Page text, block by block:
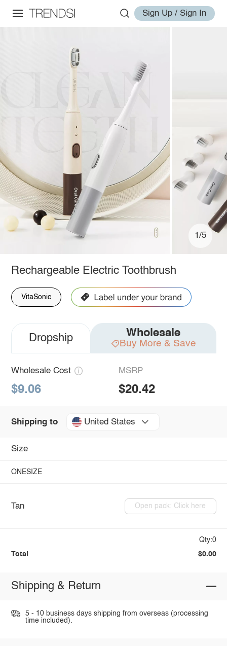
Sign Up / Sign In
1/5
Rechargeable Electric Toothbrush
VitaSonic
Dropship Wholesale
Buy More & Save
Wholesale Cost
$9.06
MSRP
$20.42
Shipping to United States
Size
ONESIZE
Tan Open pack: Click here
Qty:0
Total $0.00
Shipping & Return
5 - 10 business days shipping from overseas (processing
time included).